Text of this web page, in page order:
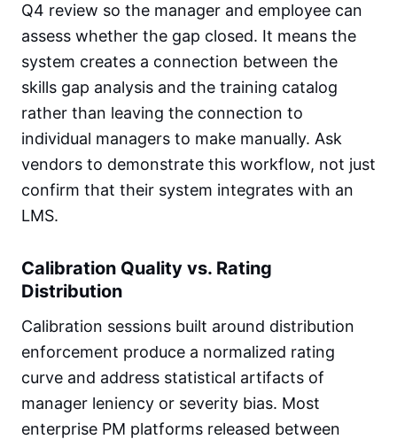
Q4 review so the manager and employee can
assess whether the gap closed. It means the
system creates a connection between the
skills gap analysis and the training catalog
rather than leaving the connection to
individual managers to make manually. Ask
vendors to demonstrate this workflow, not just
confirm that their system integrates with an
LMS.
Calibration Quality vs. Rating
Distribution
Calibration sessions built around distribution
enforcement produce a normalized rating
curve and address statistical artifacts of
manager leniency or severity bias. Most
enterprise PM platforms released between